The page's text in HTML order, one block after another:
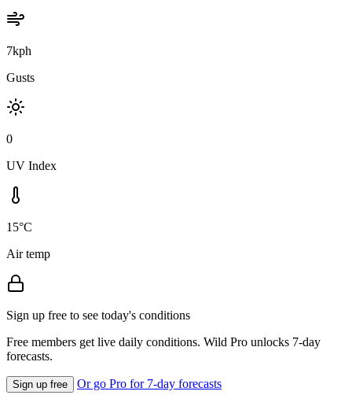
7kph
Gusts
0
UV Index
15°C
Air temp
Sign up free to see today's conditions
Free members get live daily conditions. Wild Pro unlocks 7-day
forecasts.
Sign up free Or go Pro for 7-day forecasts